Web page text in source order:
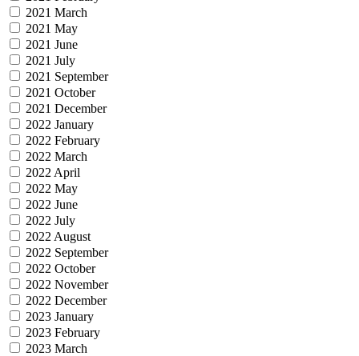
2021 March
2021 May
2021 June
2021 July
2021 September
2021 October
2021 December
2022 January
2022 February
2022 March
2022 April
2022 May
2022 June
2022 July
2022 August
2022 September
2022 October
2022 November
2022 December
2023 January
2023 February
2023 March